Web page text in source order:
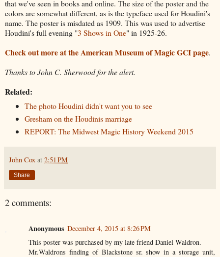
that we've seen in books and online. The size of the poster and the
colors are somewhat different, as is the typeface used for Houdini's
name. The poster is misdated as 1909. This was used to advertise
Houdini's full evening "3 Shows in One" in 1925-26.
Check out more at the American Museum of Magic GCI page.
Thanks to John C. Sherwood for the alert.
Related:
The photo Houdini didn't want you to see
Gresham on the Houdinis marriage
REPORT: The Midwest Magic History Weekend 2015
John Cox at 2:51 PM
Share
2 comments:
Anonymous December 4, 2015 at 8:26 PM
This poster was purchased by my late friend Daniel Waldron.
Mr.Waldrons finding of Blackstone sr. show in a storage unit,